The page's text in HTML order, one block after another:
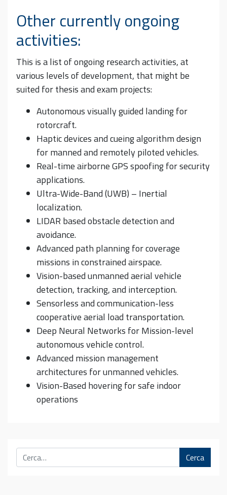
Other currently ongoing
activities:
This is a list of ongoing research activities, at
various levels of development, that might be
suited for thesis and exam projects:
Autonomous visually guided landing for
rotorcraft.
Haptic devices and cueing algorithm design
for manned and remotely piloted vehicles.
Real-time airborne GPS spoofing for security
applications.
Ultra-Wide-Band (UWB) – Inertial
localization.
LIDAR based obstacle detection and
avoidance.
Advanced path planning for coverage
missions in constrained airspace.
Vision-based unmanned aerial vehicle
detection, tracking, and interception.
Sensorless and communication-less
cooperative aerial load transportation.
Deep Neural Networks for Mission-level
autonomous vehicle control.
Advanced mission management
architectures for unmanned vehicles.
Vision-Based hovering for safe indoor
operations
Cerca